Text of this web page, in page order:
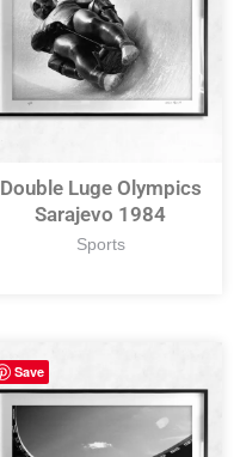
Double Luge Olympics
Sarajevo 1984
Sports
Save